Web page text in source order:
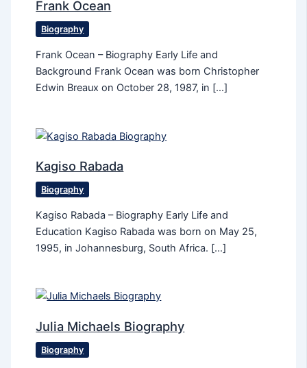
Frank Ocean
Biography
Frank Ocean – Biography Early Life and
Background Frank Ocean was born Christopher
Edwin Breaux on October 28, 1987, in […]
Kagiso Rabada
Biography
Kagiso Rabada – Biography Early Life and
Education Kagiso Rabada was born on May 25,
1995, in Johannesburg, South Africa. […]
Julia Michaels Biography
Biography